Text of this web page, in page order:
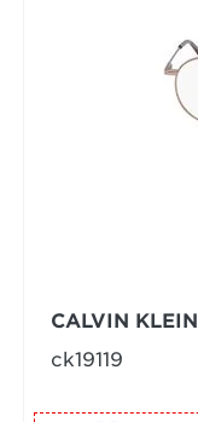
CALVIN KLEIN
ck19119